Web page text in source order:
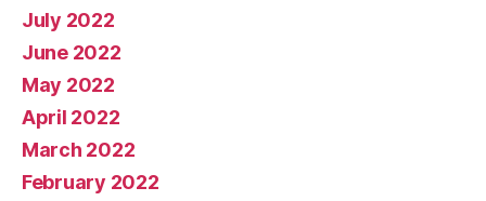
July 2022
June 2022
May 2022
April 2022
March 2022
February 2022